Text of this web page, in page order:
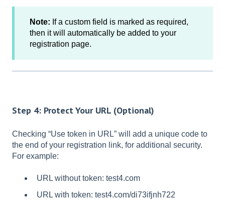
Note: If a custom field is marked as required,
then it will automatically be added to your
registration page.
Step 4: Protect Your URL (Optional)
Checking “Use token in URL” will add a unique code to
the end of your registration link, for additional security.
For example:
URL without token: test4.com
URL with token: test4.com/di73ifjnh722